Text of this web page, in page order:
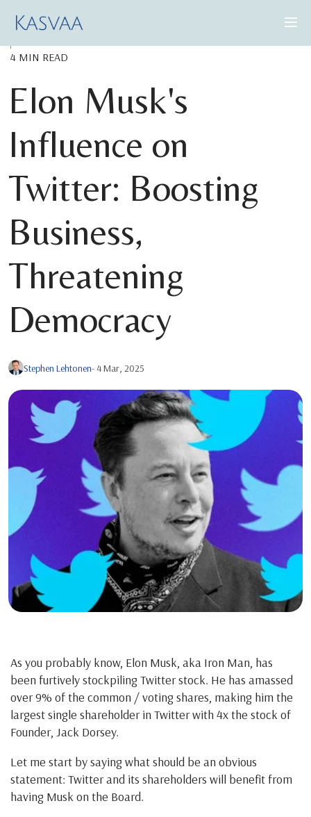
CASE STUDIES
INSIGHTS
BOOK A DEMO
4 MIN READ
Elon Musk's
Influence on
Twitter: Boosting
Business,
Threatening
Democracy
Stephen Lehtonen- 4 Mar, 2025
As you probably know, Elon Musk, aka Iron Man, has
been furtively stockpiling Twitter stock. He has amassed
over 9% of the common / voting shares, making him the
largest single shareholder in Twitter with 4x the stock of
Founder, Jack Dorsey.
Let me start by saying what should be an obvious
statement: Twitter and its shareholders will benefit from
having Musk on the Board.